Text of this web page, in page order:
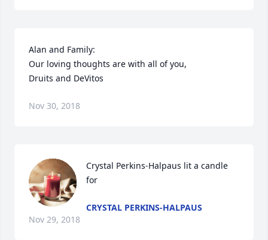
Alan and Family:
Our loving thoughts are with all of you,
Druits and DeVitos
Nov 30, 2018
Crystal Perkins-Halpaus lit a candle
for
CRYSTAL PERKINS-HALPAUS
Nov 29, 2018